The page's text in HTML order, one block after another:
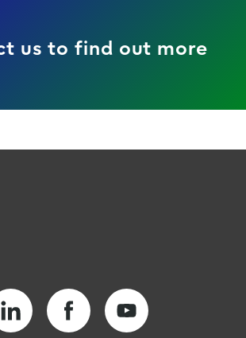
us to find out more